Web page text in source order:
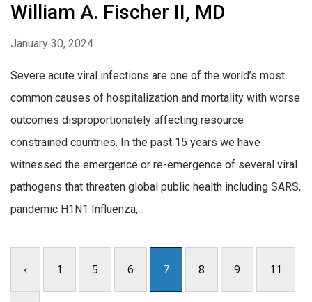
William A. Fischer II, MD
January 30, 2024
Severe acute viral infections are one of the world’s most
common causes of hospitalization and mortality with worse
outcomes disproportionately affecting resource
constrained countries. In the past 15 years we have
witnessed the emergence or re-emergence of several viral
pathogens that threaten global public health including SARS,
pandemic H1N1 Influenza,...
‹ 1 5 6 7 8 9 11